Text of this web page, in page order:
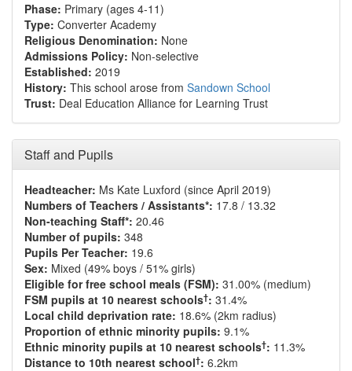
Phase: Primary (ages 4-11)
Type: Converter Academy
Religious Denomination: None
Admissions Policy: Non-selective
Established: 2019
History: This school arose from Sandown School
Trust: Deal Education Alliance for Learning Trust
Staff and Pupils
Headteacher: Ms Kate Luxford (since April 2019)
Numbers of Teachers / Assistants*: 17.8 / 13.32
Non-teaching Staff*: 20.46
Number of pupils: 348
Pupils Per Teacher: 19.6
Sex: Mixed (49% boys / 51% girls)
Eligible for free school meals (FSM): 31.00% (medium)
FSM pupils at 10 nearest schools†: 31.4%
Local child deprivation rate: 18.6% (2km radius)
Proportion of ethnic minority pupils: 9.1%
Ethnic minority pupils at 10 nearest schools†: 11.3%
Distance to 10th nearest school†: 6.2km